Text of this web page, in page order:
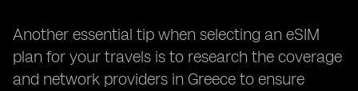
Another essential tip when selecting an eSIM
plan for your travels is to research the coverage
and network providers in Greece to ensure